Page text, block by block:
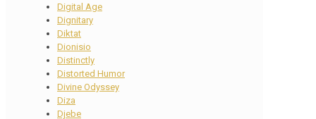
Digital Age
Dignitary
Diktat
Dionisio
Distinctly
Distorted Humor
Divine Odyssey
Diza
Djebe